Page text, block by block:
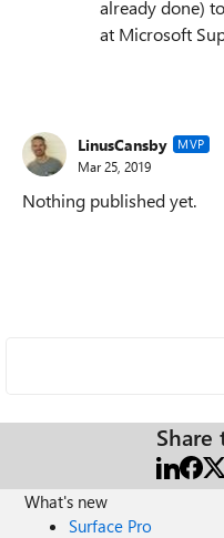
already done)
at Microsoft
LinusCansby MVP
Mar 25, 2019
Nothing published yet.
Share
What's new
Surface Pro